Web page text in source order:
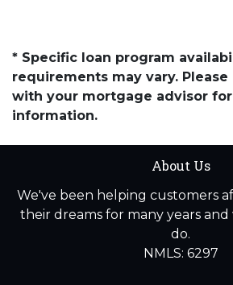
* Specific loan program
requirements may vary.
with your mortgage advisor
information.
About Us
We've been helping customers
their dreams for many years
do.
NMLS: 6297